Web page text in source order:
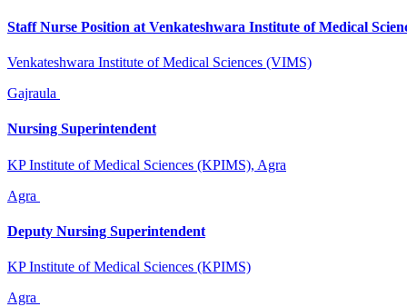
Staff Nurse Position at Venkateshwara Institute of Medical
Venkateshwara Institute of Medical Sciences (VIMS)
Gajraula
Nursing Superintendent
KP Institute of Medical Sciences (KPIMS), Agra
Agra
Deputy Nursing Superintendent
KP Institute of Medical Sciences (KPIMS)
Agra